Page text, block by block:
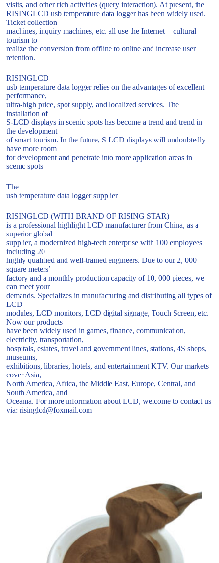
visits, and other rich activities (query interaction). At present, the
RISINGLCD usb temperature data logger has been widely used.
Ticket collection
machines, inquiry machines, etc. all use the Internet + cultural
tourism to
realize the conversion from offline to online and increase user
retention.
RISINGLCD
usb temperature data logger relies on the advantages of excellent
performance,
ultra-high price, spot supply, and localized services. The
installation of
S-LCD displays in scenic spots has become a trend and trend in
the development
of smart tourism. In the future, S-LCD displays will undoubtedly
have more room
for development and penetrate into more application areas in
scenic spots.
The
usb temperature data logger supplier
RISINGLCD (WITH BRAND OF RISING STAR)
is a professional highlight LCD manufacturer from China, as a
superior global
supplier, a modernized high-tech enterprise with 100 employees
including 20
highly qualified and well-trained engineers. Due to our 2, 000
square meters’
factory and a monthly production capacity of 10, 000 pieces, we
can meet your
demands. Specializes in manufacturing and distributing all types of
LCD
modules, LCD monitors, LCD digital signage, Touch Screen, etc.
Now our products
have been widely used in games, finance, communication,
electricity, transportation,
hospitals, estates, travel and government lines, stations, 4S shops,
museums,
exhibitions, libraries, hotels, and entertainment KTV. Our markets
cover Asia,
North America, Africa, the Middle East, Europe, Central, and
South America, and
Oceania. For more information about LCD, welcome to contact us
via: risinglcd@foxmail.com